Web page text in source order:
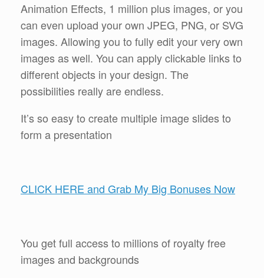
Animation Effects, 1 million plus images, or you
can even upload your own JPEG, PNG, or SVG
images. Allowing you to fully edit your very own
images as well. You can apply clickable links to
different objects in your design. The
possibilities really are endless.
It’s so easy to create multiple image slides to
form a presentation
CLICK HERE and Grab My Big Bonuses Now
You get full access to millions of royalty free
images and backgrounds